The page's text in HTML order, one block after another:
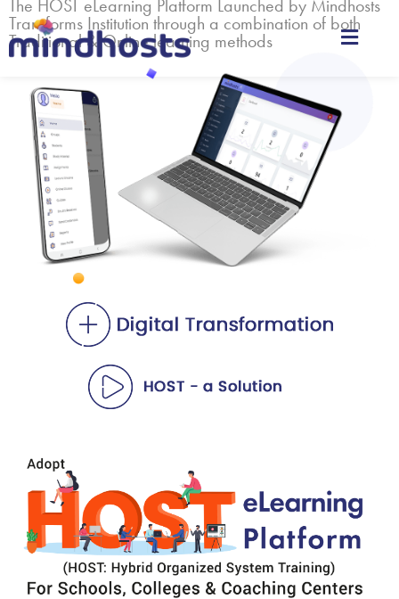
The HOST eLearning Platform Launched by Mindhosts
Transforms Institution through a combination of both
Traditional & Online learning methods